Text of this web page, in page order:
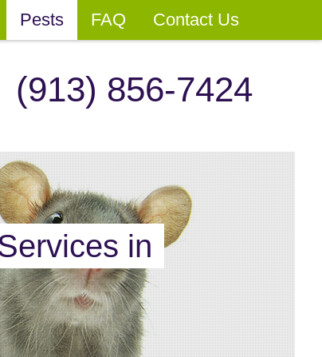
Pests FAQ Contact Us
(913) 856-7424
in